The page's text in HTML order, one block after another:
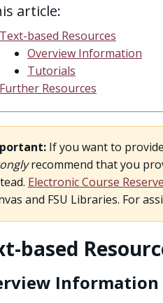
article:
Text-based Resources
Overview Information
Tutorials
Further Resources
If you want to
recommend that you
Electronic Course
and FSU Libraries. For
based
Information